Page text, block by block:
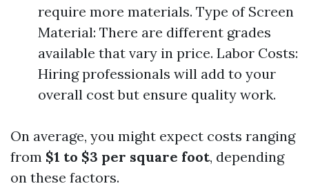
require more materials. Type of Screen
Material: There are different grades
available that vary in price. Labor Costs:
Hiring professionals will add to your
overall cost but ensure quality work.
On average, you might expect costs ranging
from $1 to $3 per square foot, depending
on these factors.